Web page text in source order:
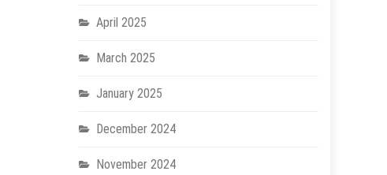
April 2025
March 2025
January 2025
December 2024
November 2024